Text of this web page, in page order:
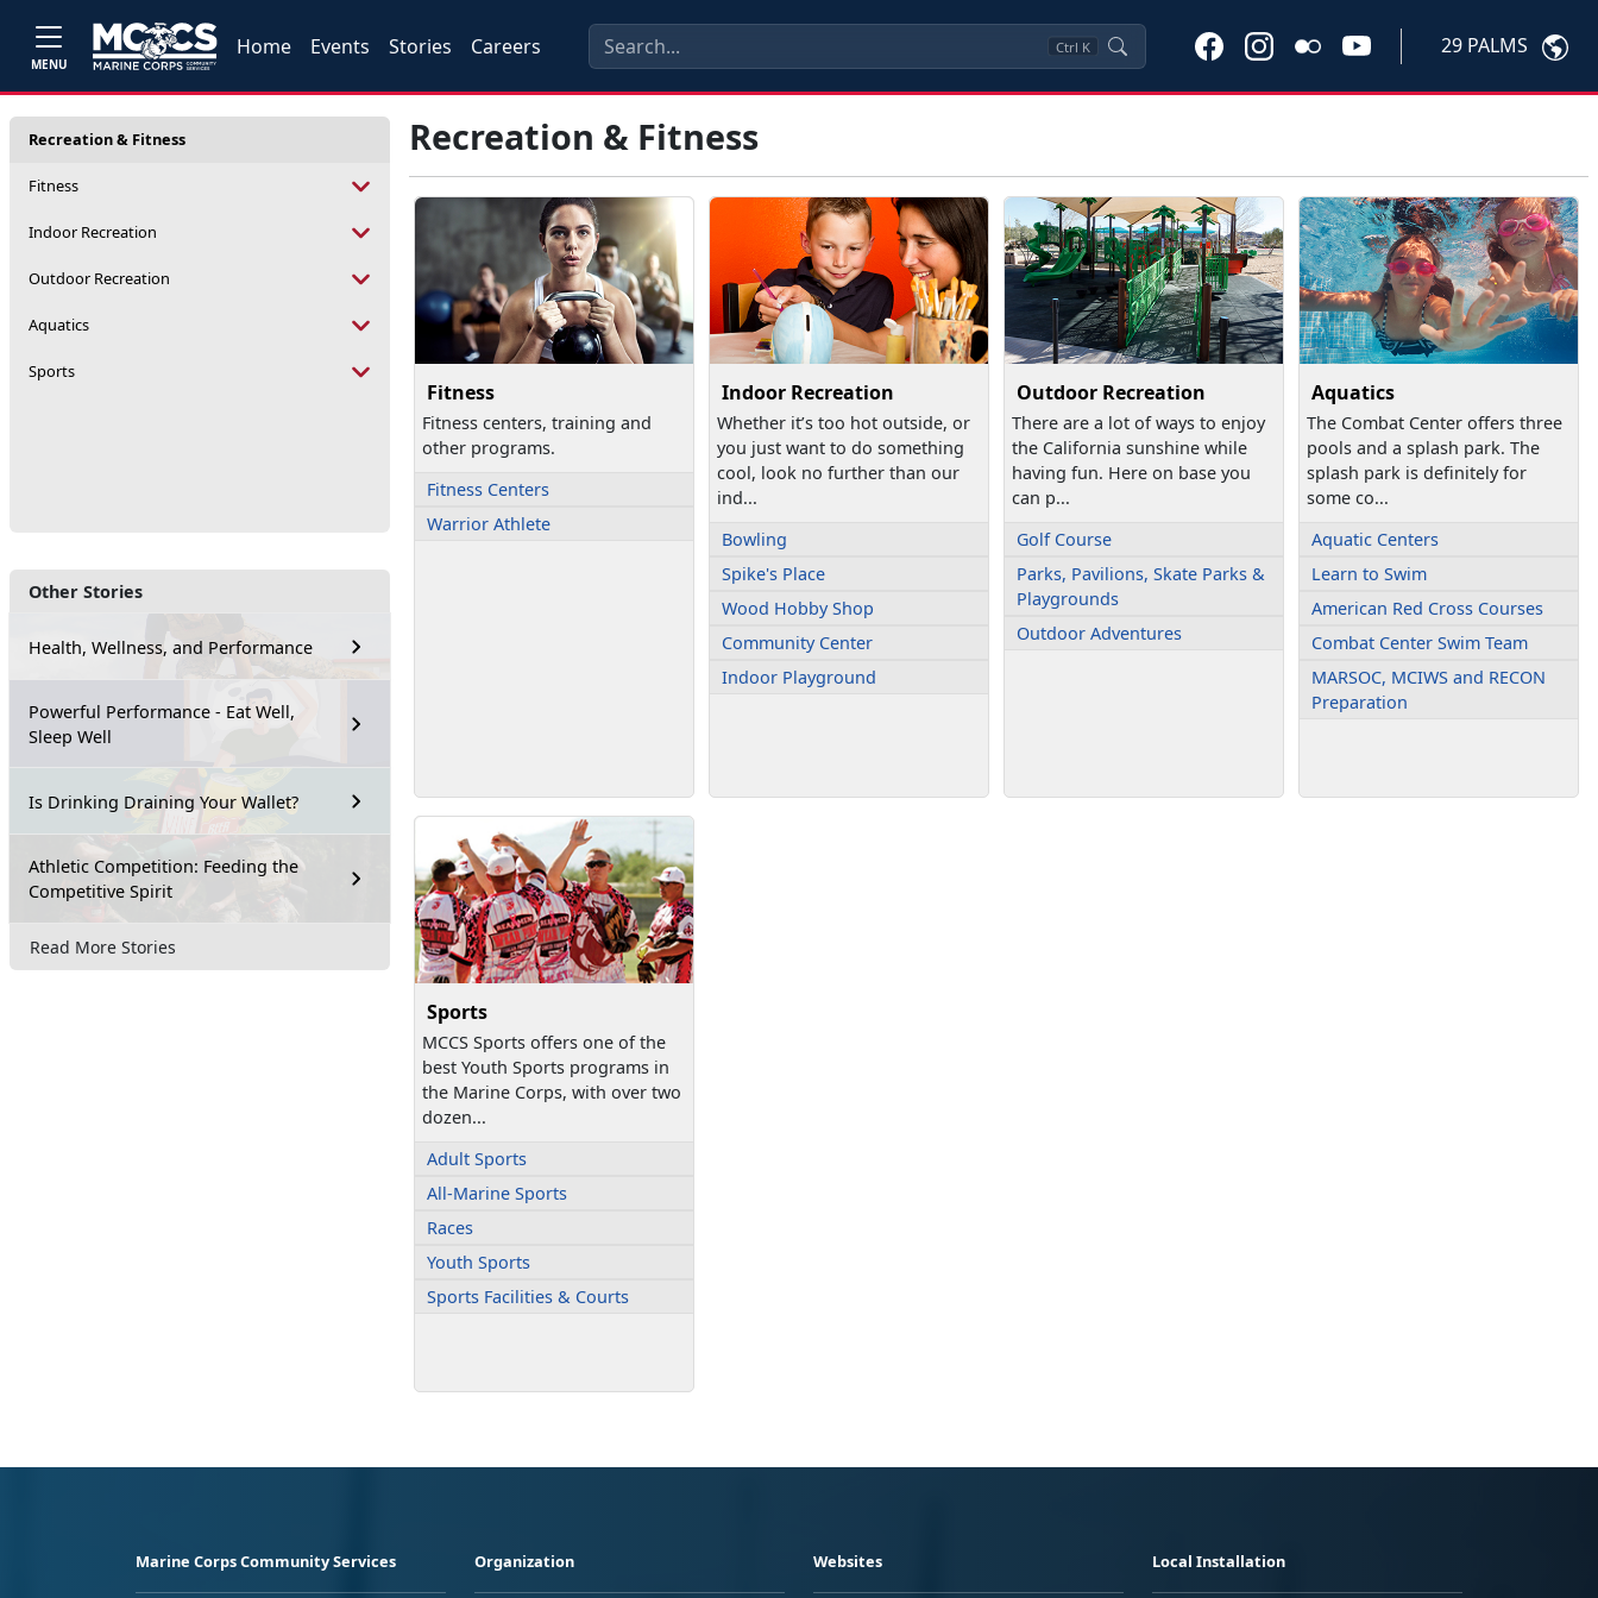
MENU
Home Events Stories Careers Ctrl K 29 PALMS
Recreation & Fitness
Fitness
Indoor Recreation
Outdoor Recreation
Aquatics
Sports
Other Stories
Health, Wellness, and Performance
Powerful Performance - Eat Well,
Sleep Well
Is Drinking Draining Your Wallet?
Athletic Competition: Feeding the
Competitive Spirit
Read More Stories
Recreation & Fitness
Fitness
Fitness centers, training and
other programs.
Fitness Centers
Warrior Athlete
Indoor Recreation
Whether it’s too hot outside, or
you just want to do something
cool, look no further than our
ind...
Bowling
Spike's Place
Wood Hobby Shop
Community Center
Indoor Playground
Outdoor Recreation
There are a lot of ways to enjoy
the California sunshine while
having fun. Here on base you
can p...
Golf Course
Parks, Pavilions, Skate Parks &
Playgrounds
Outdoor Adventures
Aquatics
The Combat Center offers three
pools and a splash park. The
splash park is definitely for
some co...
Aquatic Centers
Learn to Swim
American Red Cross Courses
Combat Center Swim Team
MARSOC, MCIWS and RECON
Preparation
Sports
MCCS Sports offers one of the
best Youth Sports programs in
the Marine Corps, with over two
dozen...
Adult Sports
All-Marine Sports
Races
Youth Sports
Sports Facilities & Courts
Marine Corps Community Services Organization Websites Local Installation